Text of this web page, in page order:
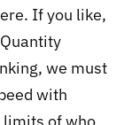
If you like,
we must
with